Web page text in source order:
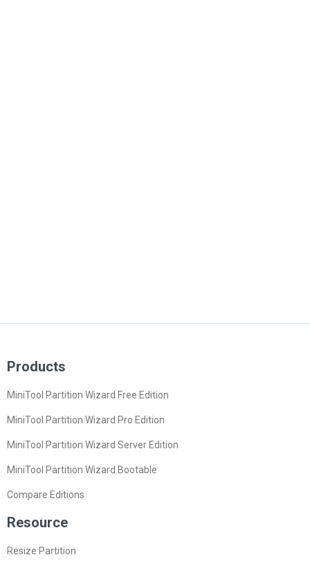
Products
MiniTool Partition Wizard Free Edition
MiniTool Partition Wizard Pro Edition
MiniTool Partition Wizard Server Edition
MiniTool Partition Wizard Bootable
Compare Editions
Resource
Resize Partition